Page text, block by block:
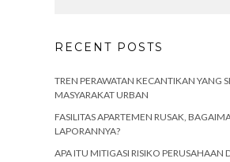
RECENT POSTS
TREN PERAWATAN KECANTIKAN YANG
MASYARAKAT URBAN
FASILITAS APARTEMEN RUSAK,
LAPORANNYA?
APA ITU MITIGASI RISIKO PERUSAHAAN